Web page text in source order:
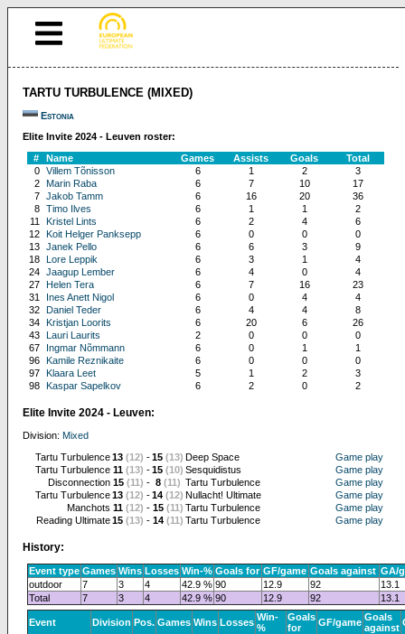
TARTU TURBULENCE (MIXED)
Estonia
Elite Invite 2024 - Leuven roster:
#
Name Games Assists Goals
Total
0 Villem Tõnisson 6 1 2
3
2 Marin Raba 6 7 10
17
7 Jakob Tamm 6 16 20
36
8 Timo Ilves 6 1 1
2
11
Kristel Lints 6 2 4
6
12 Koit Helger Panksepp 6 0 0
0
13 Janek Pello 6 6 3
9
18 Lore Leppik 6 3 1
4
24 Jaagup Lember 6 4 0
4
27 Helen Tera 6 7 16
23
31
Ines Anett Nigol 6 0 4
4
32 Daniel Teder 6 4 4
8
34 Kristjan Loorits 6 20 6
26
43 Lauri Laurits 2 0 0
0
67
Ingmar Nõmmann 6 0 1
1
96 Kamile Reznikaite 6 0 0
0
97 Klaara Leet 5 1 2
3
98 Kaspar Sapelkov 6 2 0 2
Elite Invite 2024 - Leuven:
Division: Mixed
Tartu Turbulence13 (12) - 15 (13) Deep Space
Game play
Tartu Turbulence 11 (13) - 15 (10) Sesquidistus
Game play
Disconnection 15 (11) - 8 (11) Tartu Turbulence
Game play
Tartu Turbulence13 (12) - 14 (12) Nullacht! Ultimate
Game play
Manchots 11 (12) - 15 (11) Tartu Turbulence
Game play
Reading Ultimate15 (13) - 14 (11) Tartu Turbulence Game play
History:
Event type Games Wins Losses Win-% Goals for GF/game Goals against GA/
outdoor
7 3 4 42.9 % 90 12.9 92
13.1
Total
7 3 4 42.9 % 90 12.9 92 13.1
Event Division Pos. Games Wins Losses Win-
%
Goals
for
GF/game Goals
against